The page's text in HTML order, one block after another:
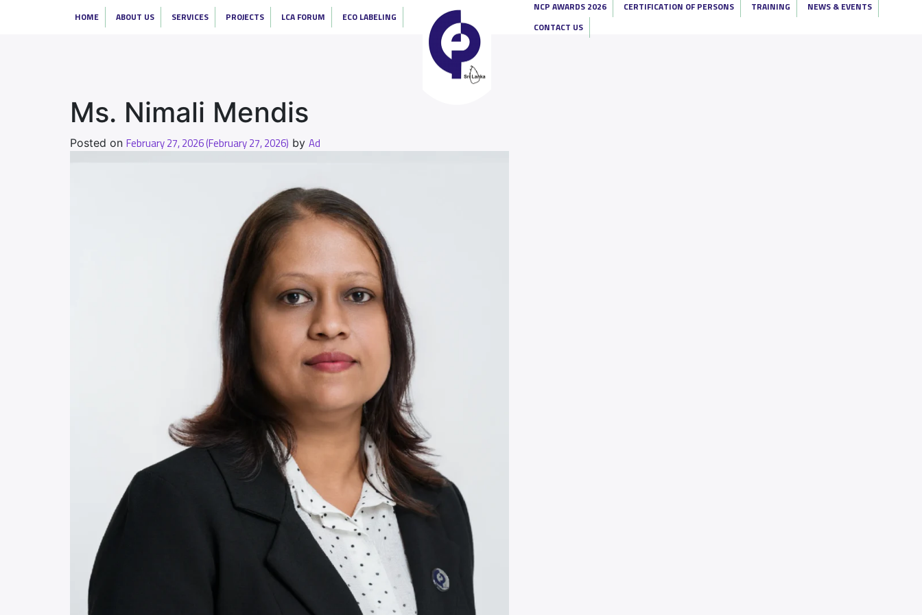
HOME ABOUT US SERVICES PROJECTS LCA FORUM ECO LABELING
NCP AWARDS 2026 CERTIFICATION OF PERSONS TRAINING
NEWS & EVENTS
CONTACT US
Ms. Nimali Mendis
Posted on February 27, 2026(February 27, 2026) by Ad